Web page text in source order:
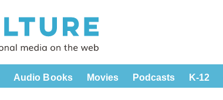
Audio Books Movies Podcasts K-12